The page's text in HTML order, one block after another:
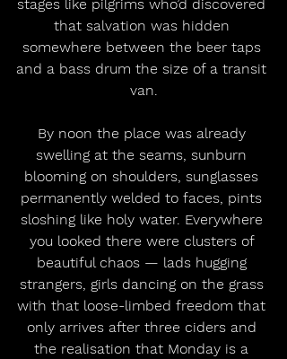
stages like pilgrims who’d discovered
that salvation was hidden
somewhere between the beer taps
and a bass drum the size of a transit
van.
By noon the place was already
swelling at the seams, sunburn
blooming on shoulders, sunglasses
permanently welded to faces, pints
sloshing like holy water. Everywhere
you looked there were clusters of
beautiful chaos — lads hugging
strangers, girls dancing on the grass
with that loose-limbed freedom that
only arrives after three ciders and
the realisation that Monday is a